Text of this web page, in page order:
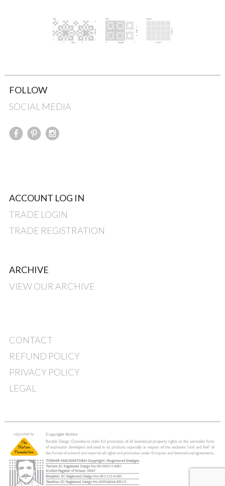
FOLLOW
SOCIAL MEDIA
ACCOUNT LOG IN
TRADE LOGIN
TRADE REGISTRATION
ARCHIVE
VIEW OUR ARCHIVE
CONTACT
REFUND POLICY
PRIVACY POLICY
LEGAL